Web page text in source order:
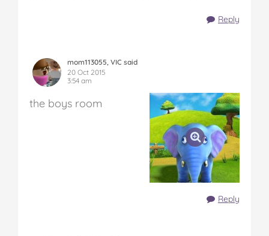
Reply
mom113055, VIC said
20 Oct 2015
3:54 am
the boys room
Reply